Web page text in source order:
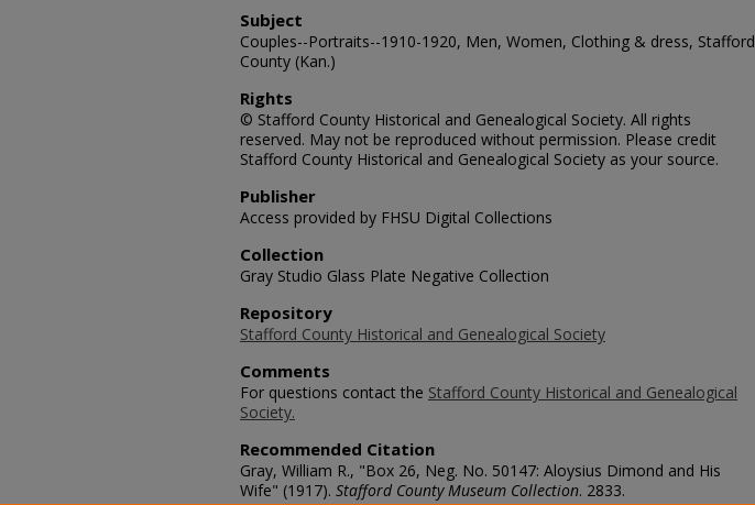
Subject
Couples--Portraits--1910-1920, Men, Women, Clothing & dress, Stafford
County (Kan.)
Rights
© Stafford County Historical and Genealogical Society. All rights
reserved. May not be reproduced without permission. Please credit
Stafford County Historical and Genealogical Society as your source.
Publisher
Access provided by FHSU Digital Collections
Collection
Gray Studio Glass Plate Negative Collection
Repository
Stafford County Historical and Genealogical Society
Comments
For questions contact the Stafford County Historical and Genealogical
Society.
Recommended Citation
Gray, William R., "Box 26, Neg. No. 50147: Aloysius Dimond and His
Wife" (1917). Stafford County Museum Collection. 2833.